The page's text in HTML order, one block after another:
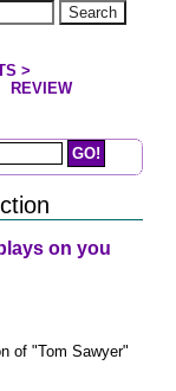
Search
>
REVIEW
on you
of "Tom Sawyer"